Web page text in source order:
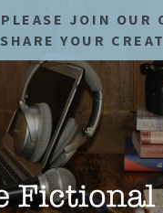
JOIN OUR
YOUR